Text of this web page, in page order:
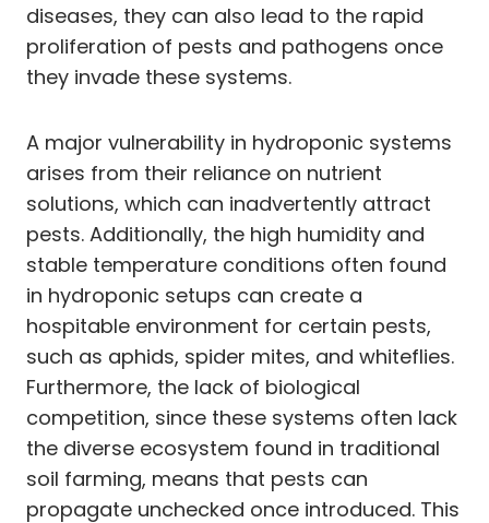
diseases, they can also lead to the rapid
proliferation of pests and pathogens once
they invade these systems.
A major vulnerability in hydroponic systems
arises from their reliance on nutrient
solutions, which can inadvertently attract
pests. Additionally, the high humidity and
stable temperature conditions often found
in hydroponic setups can create a
hospitable environment for certain pests,
such as aphids, spider mites, and whiteflies.
Furthermore, the lack of biological
competition, since these systems often lack
the diverse ecosystem found in traditional
soil farming, means that pests can
propagate unchecked once introduced. This